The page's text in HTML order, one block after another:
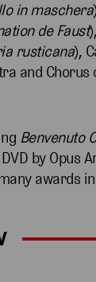
in maschera
de Faust
rusticana),
and
Benvenuto
by Opus
awards